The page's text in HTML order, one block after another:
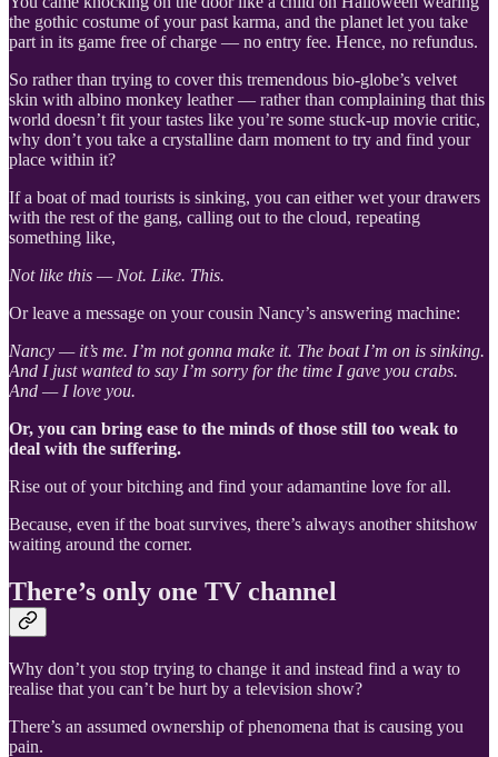
the gothic costume of your past karma, and the planet let you take
part in its game free of charge — no entry fee. Hence, no refundus.
So rather than trying to cover this tremendous bio-globe’s velvet
skin with albino monkey leather — rather than complaining that this
world doesn’t fit your tastes like you’re some stuck-up movie critic,
why don’t you take a crystalline darn moment to try and find your
place within it?
If a boat of mad tourists is sinking, you can either wet your drawers
with the rest of the gang, calling out to the cloud, repeating
something like,
Not like this — Not. Like. This.
Or leave a message on your cousin Nancy’s answering machine:
Nancy — it’s me. I’m not gonna make it. The boat I’m on is sinking.
And I just wanted to say I’m sorry for the time I gave you crabs.
And — I love you.
Or, you can bring ease to the minds of those still too weak to
deal with the suffering.
Rise out of your bitching and find your adamantine love for all.
Because, even if the boat survives, there’s always another shitshow
waiting around the corner.
There’s only one TV channel
Why don’t you stop trying to change it and instead find a way to
realise that you can’t be hurt by a television show?
There’s an assumed ownership of phenomena that is causing you
pain.